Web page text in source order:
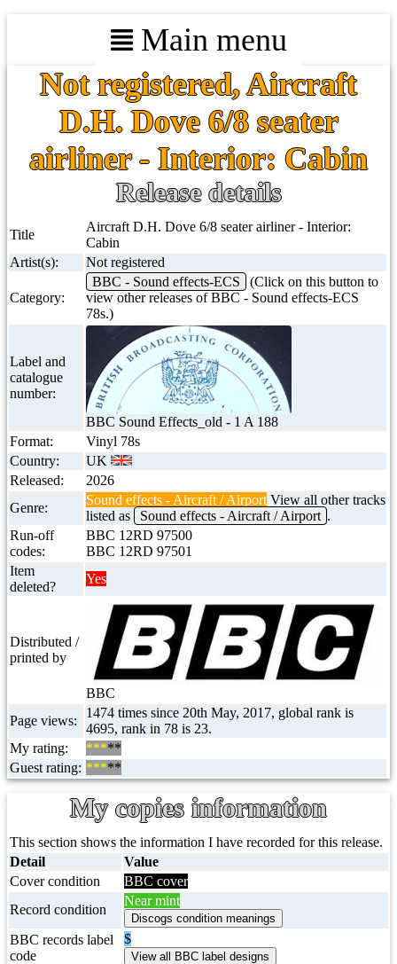
Main menu
Not registered, Aircraft
D.H. Dove 6/8 seater
airliner - Interior: Cabin
Release details
Title
Aircraft D.H. Dove 6/8 seater airliner - Interior:
Cabin
Artist(s):
Not registered
Category:
BBC - Sound effects-ECS
(Click on this button to
view other releases of BBC - Sound effects-ECS
78s.)
Label and
catalogue
number:
BBC Sound Effects_old - 1 A 188
Format:
Vinyl 78s
Country:
UK
Released:
2026
Genre:
Sound effects - Aircraft / Airport View all other tracks
listed as
Sound effects - Aircraft / Airport .
Run-off
codes:
BBC 12RD 97500
BBC 12RD 97501
Item
deleted?
Yes
Distributed /
printed by
BBC
Page views:
1474 times since 20th May, 2017, global rank is
4695, rank in 78 is 23.
My rating:
*****
Guest rating: *****
My copies information
This section shows the information I have recorded for this release.
Detail
Value
Cover condition
BBC cover
Record condition
Near mint
BBC records label
code
$